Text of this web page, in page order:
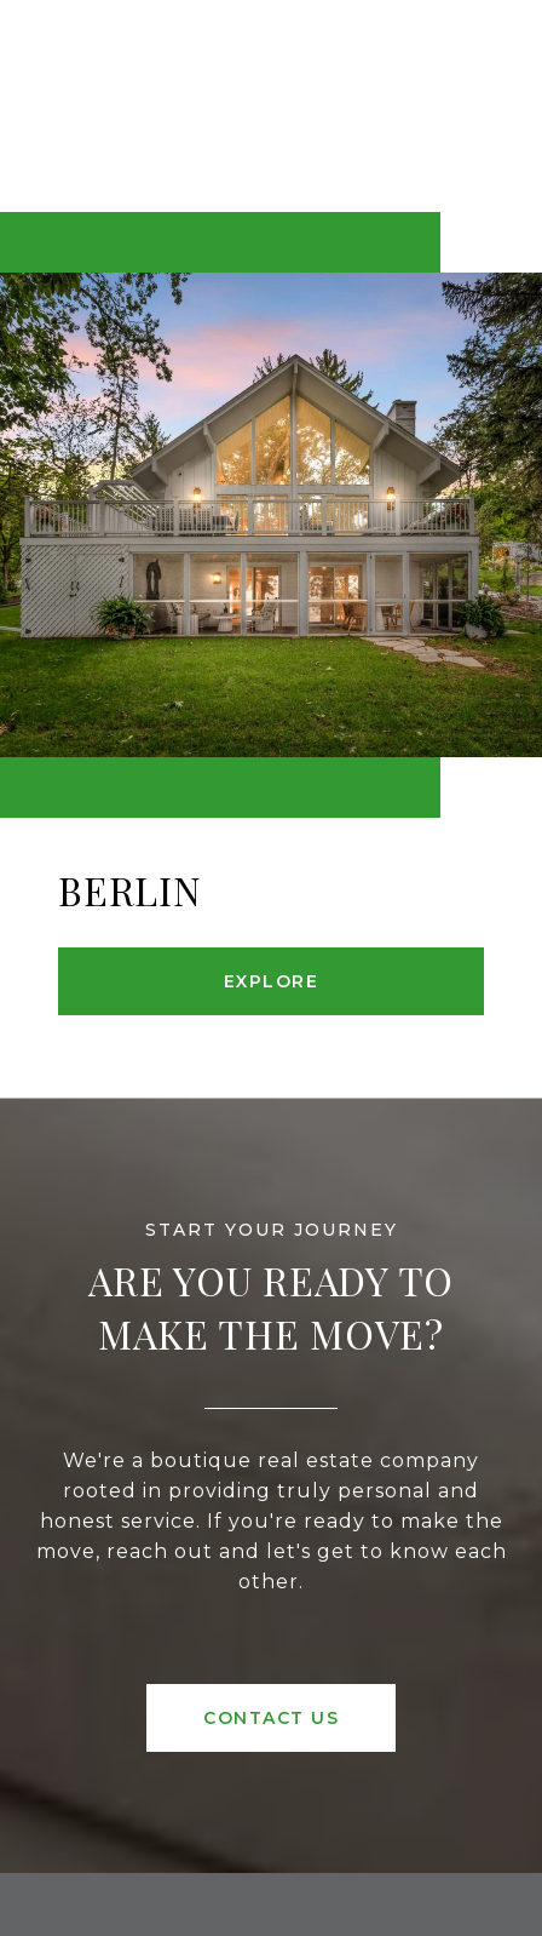
BERLIN
EXPLORE
ARE YOU READY TO
MAKE THE MOVE?
We're a boutique real estate company
rooted in providing truly personal and
honest service. If you're ready to make the
move, reach out and let's get to know each
other.
CONTACT US